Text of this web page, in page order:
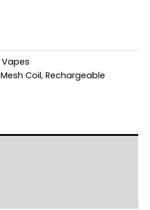
Vapes
Mesh Coil, Rechargeable